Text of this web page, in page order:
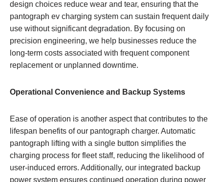
design choices reduce wear and tear, ensuring that the
pantograph ev charging system can sustain frequent daily
use without significant degradation. By focusing on
precision engineering, we help businesses reduce the
long-term costs associated with frequent component
replacement or unplanned downtime.
Operational Convenience and Backup Systems
Ease of operation is another aspect that contributes to the
lifespan benefits of our pantograph charger. Automatic
pantograph lifting with a single button simplifies the
charging process for fleet staff, reducing the likelihood of
user-induced errors. Additionally, our integrated backup
power system ensures continued operation during power